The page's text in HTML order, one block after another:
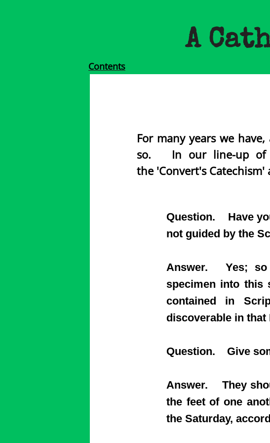
Contents
A
Question. Have
not guided by the
Answer. Yes; so
specimen into
contained in
discoverable in that
Question. Give
Answer. They
the feet of one
the Saturday,
For many years we
so. In our line-up of
the 'Convert's Catechism'